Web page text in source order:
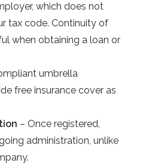
which does not
tax code. Continuity of
when obtaining a loan or
umbrella
free insurance cover as
– Once registered,
administration, unlike